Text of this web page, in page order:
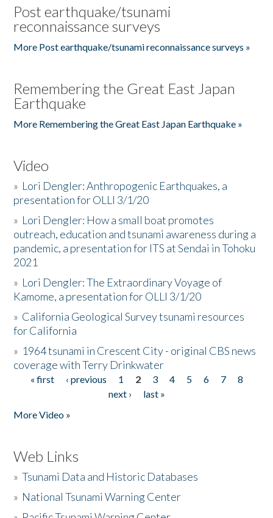
Post earthquake/tsunami
reconnaissance surveys
More Post earthquake/tsunami reconnaissance surveys »
Remembering the Great East Japan
Earthquake
More Remembering the Great East Japan Earthquake »
Video
» Lori Dengler: Anthropogenic Earthquakes, a
presentation for OLLI 3/1/20
» Lori Dengler: How a small boat promotes
outreach, education and tsunami awareness during a
pandemic, a presentation for ITS at Sendai in Tohoku
2021
» Lori Dengler: The Extraordinary Voyage of
Kamome, a presentation for OLLI 3/1/20
» California Geological Survey tsunami resources
for California
» 1964 tsunami in Crescent City - original CBS news
coverage with Terry Drinkwater
Pages
« first ‹ previous 1 2 3 4 5 6 7
8
next ›
last »
More Video »
Web Links
»Tsunami Data and Historic Databases
» National Tsunami Warning Center